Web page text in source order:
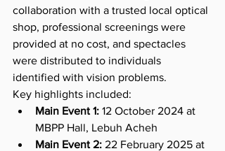
collaboration with a trusted local optical
shop, professional screenings were
provided at no cost, and spectacles
were distributed to individuals
identified with vision problems.
Key highlights included:
Main Event 1: 12 October 2024 at
MBPP Hall, Lebuh Acheh
Main Event 2: 22 February 2025 at